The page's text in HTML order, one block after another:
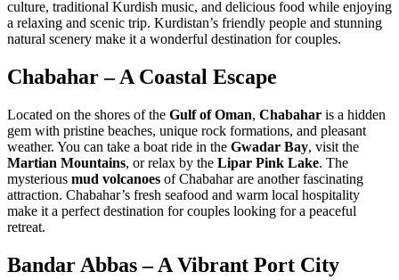
culture, traditional Kurdish music, and delicious food while enjoying
a relaxing and scenic trip. Kurdistan’s friendly people and stunning
natural scenery make it a wonderful destination for couples.
Chabahar – A Coastal Escape
Located on the shores of the Gulf of Oman, Chabahar is a hidden
gem with pristine beaches, unique rock formations, and pleasant
weather. You can take a boat ride in the Gwadar Bay, visit the
Martian Mountains, or relax by the Lipar Pink Lake. The
mysterious mud volcanoes of Chabahar are another fascinating
attraction. Chabahar’s fresh seafood and warm local hospitality
make it a perfect destination for couples looking for a peaceful
retreat.
Bandar Abbas – A Vibrant Port City